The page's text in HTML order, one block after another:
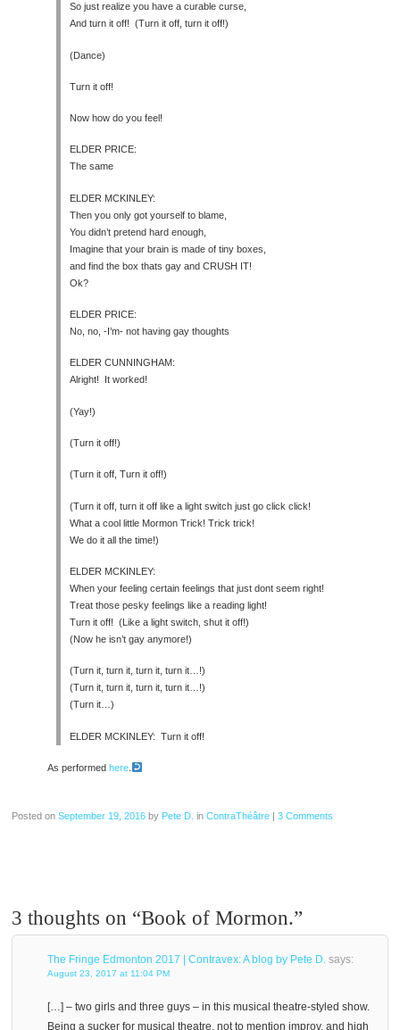
So just realize you have a curable curse,
And turn it off! (Turn it off, turn it off!)
(Dance)
Turn it off!
Now how do you feel!
ELDER PRICE:
The same
ELDER MCKINLEY:
Then you only got yourself to blame,
You didn’t pretend hard enough,
Imagine that your brain is made of tiny boxes,
and find the box thats gay and CRUSH IT!
Ok?
ELDER PRICE:
No, no, -I’m- not having gay thoughts
ELDER CUNNINGHAM:
Alright! It worked!
(Yay!)
(Turn it off!)
(Turn it off, Turn it off!)
(Turn it off, turn it off like a light switch just go click click!
What a cool little Mormon Trick! Trick trick!
We do it all the time!)
ELDER MCKINLEY:
When your feeling certain feelings that just dont seem right!
Treat those pesky feelings like a reading light!
Turn it off! (Like a light switch, shut it off!)
(Now he isn’t gay anymore!)
(Turn it, turn it, turn it, turn it…!)
(Turn it, turn it, turn it, turn it…!)
(Turn it…)
ELDER MCKINLEY: Turn it off!
As performedhere
Posted onSeptember 19, 2016 by Pete D. inContraThéâtre |3 Comments
3 thoughts on “Book of Mormon.”
The Fringe Edmonton 2017 | Contravex: A blog by Pete D. says:
August 23, 2017 at 11:04 PM
[…] – two girls and three guys – in this musical theatre-styled show.
Being a sucker for musical theatre, not to mention improv, and high